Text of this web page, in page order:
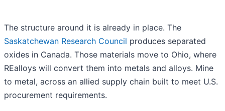
The structure around it is already in place. The
Saskatchewan Research Council produces separated
oxides in Canada. Those materials move to Ohio, where
REalloys will convert them into metals and alloys. Mine
to metal, across an allied supply chain built to meet U.S.
procurement requirements.